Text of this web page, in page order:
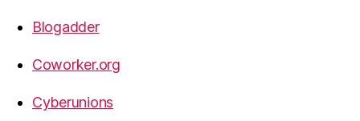
Blogadder
Coworker.org
Cyberunions